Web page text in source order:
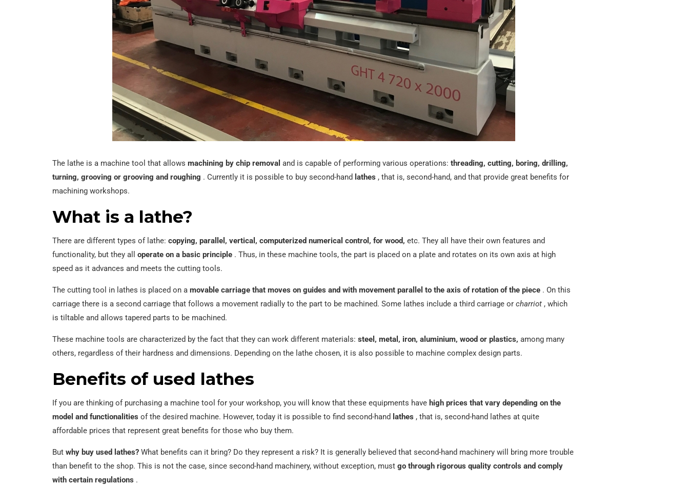
The lathe is a machine tool that allows machining by chip removal and is capable of performing various operations: threading, cutting, boring, drilling,
turning, grooving or grooving and roughing . Currently it is possible to buy second-hand lathes , that is, second-hand, and that provide great benefits for
machining workshops.
What is a lathe?
There are different types of lathe: copying, parallel, vertical, computerized numerical control, for wood, etc. They all have their own features and
functionality, but they all operate on a basic principle . Thus, in these machine tools, the part is placed on a plate and rotates on its own axis at high
speed as it advances and meets the cutting tools.
The cutting tool in lathes is placed on a movable carriage that moves on guides and with movement parallel to the axis of rotation of the piece . On this
carriage there is a second carriage that follows a movement radially to the part to be machined. Some lathes include a third carriage or charriot , which
is tiltable and allows tapered parts to be machined.
These machine tools are characterized by the fact that they can work different materials: steel, metal, iron, aluminium, wood or plastics, among many
others, regardless of their hardness and dimensions. Depending on the lathe chosen, it is also possible to machine complex design parts.
Benefits of used lathes
If you are thinking of purchasing a machine tool for your workshop, you will know that these equipments have high prices that vary depending on the
model and functionalities of the desired machine. However, today it is possible to find second-hand lathes , that is, second-hand lathes at quite
affordable prices that represent great benefits for those who buy them.
But why buy used lathes? What benefits can it bring? Do they represent a risk? It is generally believed that second-hand machinery will bring more trouble
than benefit to the shop. This is not the case, since second-hand machinery, without exception, must go through rigorous quality controls and comply
with certain regulations .